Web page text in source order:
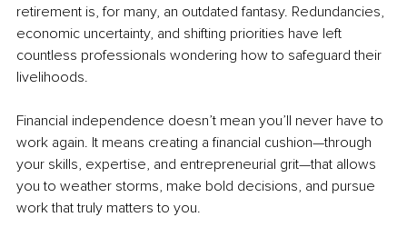
retirement is, for many, an outdated fantasy. Redundancies,
economic uncertainty, and shifting priorities have left
countless professionals wondering how to safeguard their
livelihoods.
Financial independence doesn’t mean you’ll never have to
work again. It means creating a financial cushion—through
your skills, expertise, and entrepreneurial grit—that allows
you to weather storms, make bold decisions, and pursue
work that truly matters to you.